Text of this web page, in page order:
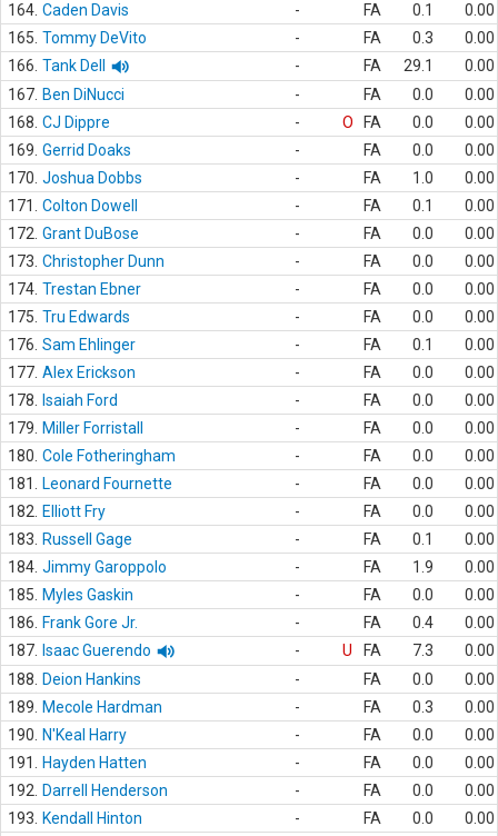
164. Caden Davis - FA 0.1
0.00
165. Tommy DeVito - FA 0.3
0.00
166. Tank Dell - FA 29.1
0.00
167. Ben DiNucci - FA 0.0
0.00
168. CJ Dippre - O FA 0.0
0.00
169. Gerrid Doaks - FA 0.0
0.00
170. Joshua Dobbs - FA 1.0
0.00
171.
Colton Dowell - FA 0.1
0.00
172. Grant DuBose - FA 0.0
0.00
173. Christopher Dunn - FA 0.0
0.00
174. Trestan Ebner - FA 0.0
0.00
175. Tru Edwards - FA 0.0
0.00
176. Sam Ehlinger - FA 0.1
0.00
177. Alex Erickson - FA 0.0
0.00
178.
Isaiah Ford - FA 0.0
0.00
179.
Miller Forristall - FA 0.0
0.00
180. Cole Fotheringham - FA 0.0
0.00
181.
Leonard Fournette - FA 0.0
0.00
182.
Elliott Fry - FA 0.0
0.00
183.
Russell Gage - FA 0.1
0.00
184. Jimmy Garoppolo - FA 1.9
0.00
185.
Myles Gaskin - FA 0.0
0.00
186.
Frank Gore Jr. - FA 0.4
0.00
187.
Isaac Guerendo - U FA 7.3
0.00
188.
Deion Hankins - FA 0.0
0.00
189.
Mecole Hardman - FA 0.3
0.00
190.
N'Keal Harry - FA 0.0
0.00
191.
Hayden Hatten - FA 0.0
0.00
192.
Darrell Henderson - FA 0.0
0.00
193.
Kendall Hinton - FA 0.0
0.00